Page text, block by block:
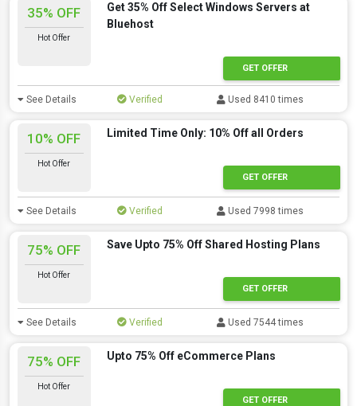
35% OFF
Hot Offer
Get 35% Off Select Windows Servers at
Bluehost
GET OFFER
See Details Verified Used 8410 times
10% OFF
Hot Offer
Limited Time Only: 10% Off all Orders
GET OFFER
See Details Verified Used 7998 times
75% OFF
Hot Offer
Save Upto 75% Off Shared Hosting Plans
GET OFFER
See Details Verified Used 7544 times
75% OFF
Hot Offer
Upto 75% Off eCommerce Plans
GET OFFER